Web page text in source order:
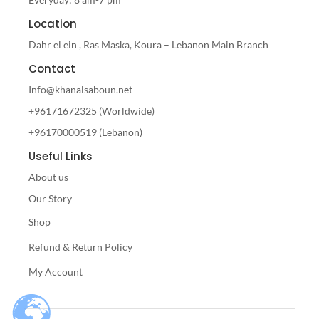
Location
Dahr el ein , Ras Maska, Koura – Lebanon Main Branch
Contact
Info@khanalsaboun.net
+96171672325 (Worldwide)
+96170000519 (Lebanon)
Useful Links
About us
Our Story
Shop
Refund & Return Policy
My Account